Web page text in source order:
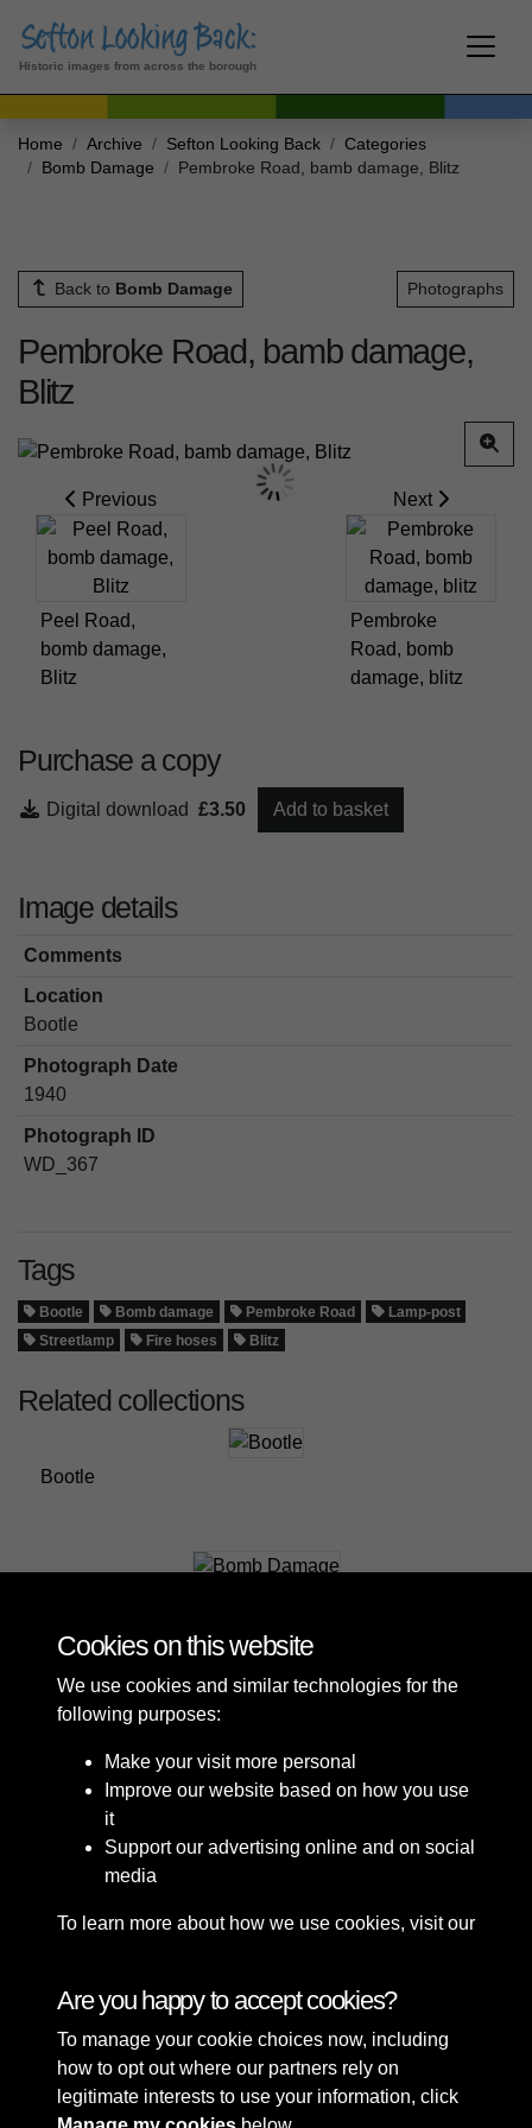
Historic images from across the borough
Home Archive Sefton Looking Back
Categories
Bomb Damage
Pembroke Road, bamb damage, Blitz
Back to Bomb Damage Photographs
Pembroke Road, bamb damage,
Blitz
Previous
Peel Road,
bomb damage,
Blitz
Next
Pembroke
Road, bomb
damage, blitz
Purchase a copy
Digital download £3.50 Add to basket
Image details
Comments
Location
Bootle
Photograph Date
1940
Photograph ID
WD_367
Tags
Bootle Bomb damage Pembroke Road
Lamp-post
Streetlamp
Fire hoses Blitz
Related collections
Bootle
Terms & Conditions
Privacy Policy
Cookie Policy
Copyright © 2026 Sefton
Council Library & Local
Studies
Cookies on this website
We use cookies and similar technologies for the
following purposes:
Make your visit more personal
Improve our website based on how you use
it
Support our advertising online and on social
media
To learn more about how we use cookies, visit our
Are you happy to accept cookies?
To manage your cookie choices now, including
how to opt out where our partners rely on
legitimate interests to use your information, click